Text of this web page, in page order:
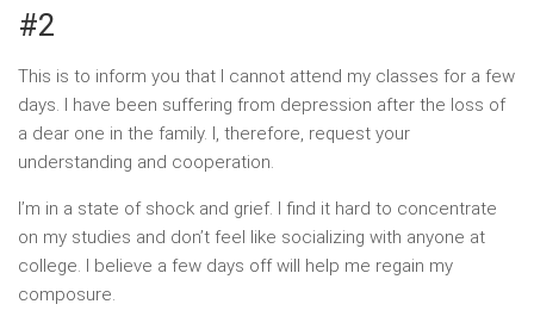
#2
This is to inform you that I cannot attend my classes for a few
days. I have been suffering from depression after the loss of
a dear one in the family. I, therefore, request your
understanding and cooperation.
I’m in a state of shock and grief. I find it hard to concentrate
on my studies and don’t feel like socializing with anyone at
college. I believe a few days off will help me regain my
composure.